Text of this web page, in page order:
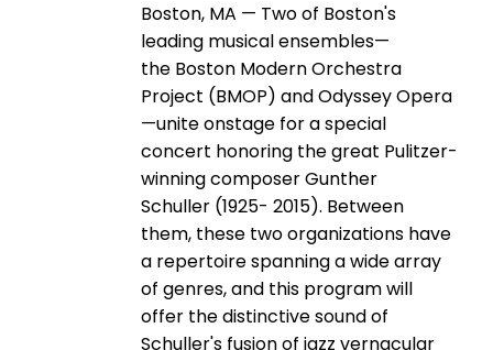
Boston, MA — Two of Boston's
leading musical ensembles—
the Boston Modern Orchestra
Project (BMOP) and Odyssey Opera
—unite onstage for a special
concert honoring the great Pulitzer­
winning composer Gunther
Schuller (1925-­ 2015). Between
them, these two organizations have
a repertoire spanning a wide array
of genres, and this program will
offer the distinctive sound of
Schuller's fusion of jazz vernacular